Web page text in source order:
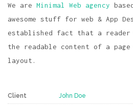
We are Minimal Web agency
awesome stuff for web & App
established fact that a
the readable content of a
layout.
Client John Doe